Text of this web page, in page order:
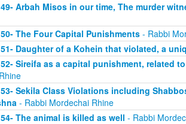
Arbah Misos in our time, The murder
The Four Capital Punishments- Rabbi
Daughter of a Kohein that violated, a
Sireifa as a capital punishment, related
Sekila Class Violations including
- Rabbi Mordechai Rhine
The animal is killed as well - Rabbi